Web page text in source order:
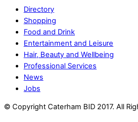
Directory
Shopping
Food and Drink
Entertainment and Leisure
Hair, Beauty and Wellbeing
Professional Services
News
Jobs
© Copyright Caterham BID 2017. All